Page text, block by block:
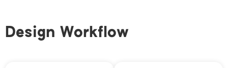
Design Workflow